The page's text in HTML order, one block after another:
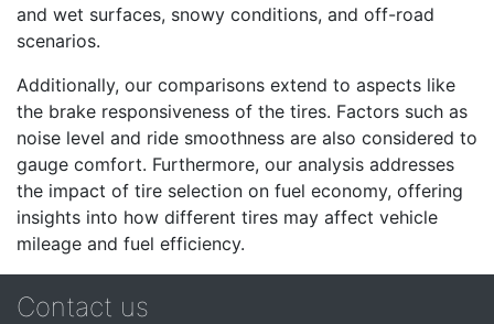
and wet surfaces, snowy conditions, and off-road
scenarios.
Additionally, our comparisons extend to aspects like
the brake responsiveness of the tires. Factors such as
noise level and ride smoothness are also considered to
gauge comfort. Furthermore, our analysis addresses
the impact of tire selection on fuel economy, offering
insights into how different tires may affect vehicle
mileage and fuel efficiency.
Contact us